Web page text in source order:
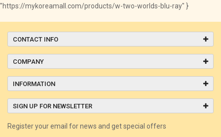
"https://mykoreamall.com/products/w-two-worlds-blu-ray" }
CONTACT INFO
COMPANY
INFORMATION
SIGN UP FOR NEWSLETTER
Register your email for news and get special offers